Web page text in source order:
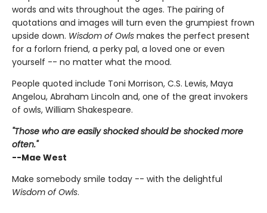
words and wits throughout the ages. The pairing of
quotations and images will turn even the grumpiest frown
upside down. Wisdom of Owls makes the perfect present
for a forlorn friend, a perky pal, a loved one or even
yourself -- no matter what the mood.
People quoted include Toni Morrison, C.S. Lewis, Maya
Angelou, Abraham Lincoln and, one of the great invokers
of owls, William Shakespeare.
"Those who are easily shocked should be shocked more
often."
--Mae West
Make somebody smile today -- with the delightful
Wisdom of Owls.